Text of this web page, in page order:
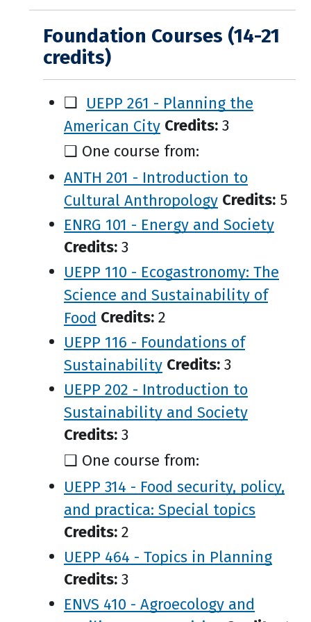
Foundation Courses (14-21
credits)
❑ UEPP 261 - Planning the
American City Credits: 3
❑ One course from:
ANTH 201 - Introduction to
Cultural Anthropology Credits: 5
ENRG 101 - Energy and Society
Credits: 3
UEPP 110 - Ecogastronomy: The
Science and Sustainability of
Food Credits: 2
UEPP 116 - Foundations of
Sustainability Credits: 3
UEPP 202 - Introduction to
Sustainability and Society
Credits: 3
❑ One course from:
UEPP 314 - Food security, policy,
and practica: Special topics
Credits: 2
UEPP 464 - Topics in Planning
Credits: 3
ENVS 410 - Agroecology and